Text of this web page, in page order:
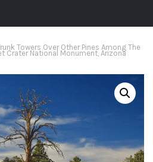
Towers Over Other Pines Among The
Crater National Monument, Arizona